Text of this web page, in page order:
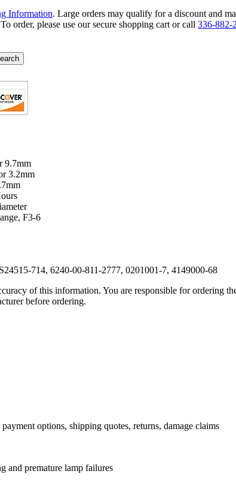
Information. Large orders may qualify for a discount and
order, please use our secure shopping cart or call 336-882-
9.7mm
3.2mm
F3-6
714, 6240-00-811-2777, 0201001-7, 4149000-68
of this information. You are responsible for ordering
before ordering.
options, shipping quotes, returns, damage claims
and premature lamp failures